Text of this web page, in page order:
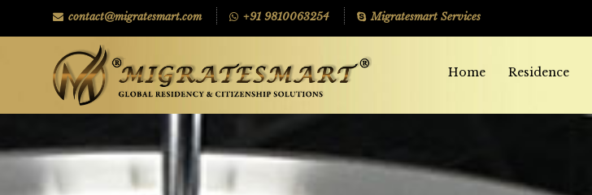
contact@migratesmart.com +91 9810063254 Migratesmart Services
Home Residence